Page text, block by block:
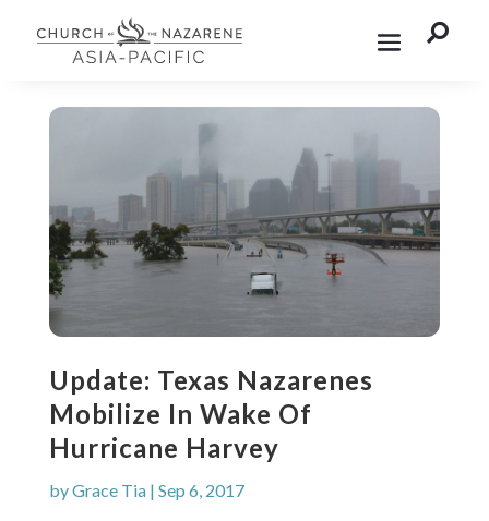

Update: Texas Nazarenes
Mobilize In Wake Of
Hurricane Harvey
byGrace Tia| Sep 6, 2017